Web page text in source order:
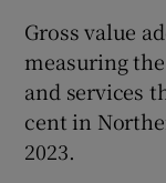
Gross value
measuring
and services
cent in
2023.